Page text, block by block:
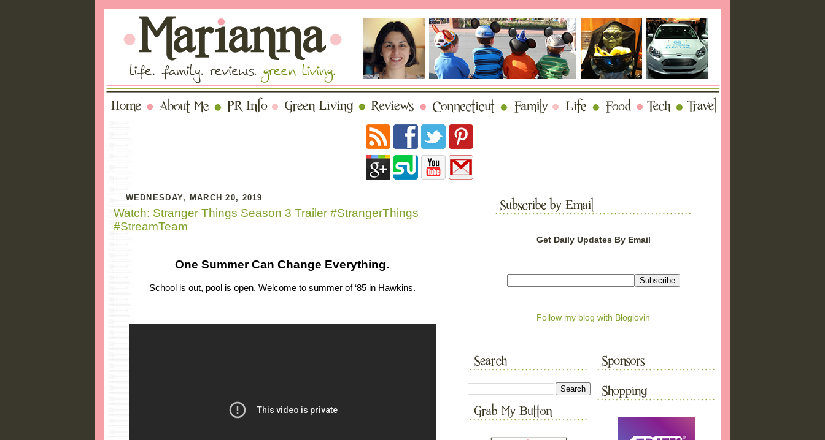
WEDNESDAY, MARCH 20, 2019
Watch: Stranger Things Season 3 Trailer #StrangerThings
#StreamTeam
One Summer Can Change Everything.
School is out, pool is open. Welcome to summer of ‘85 in Hawkins.
Get Daily Updates By Email
Follow my blog with Bloglovin